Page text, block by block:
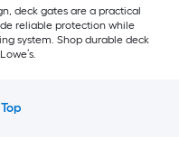
deck gates are a practical
reliable protection while
system. Shop durable deck